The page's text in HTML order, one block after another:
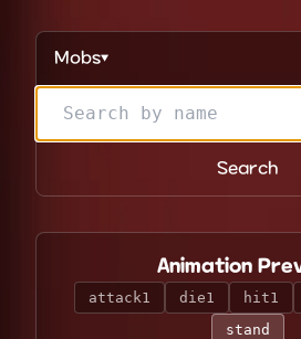
Mobs▼
Search
Animation
attack1 die1 hit1
stand